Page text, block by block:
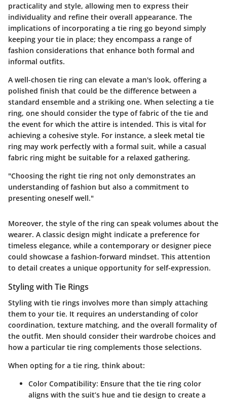
practicality and style, allowing men to express their
individuality and refine their overall appearance. The
implications of incorporating a tie ring go beyond simply
keeping your tie in place; they encompass a range of
fashion considerations that enhance both formal and
informal outfits.
A well-chosen tie ring can elevate a man's look, offering a
polished finish that could be the difference between a
standard ensemble and a striking one. When selecting a tie
ring, one should consider the type of fabric of the tie and
the event for which the attire is intended. This is vital for
achieving a cohesive style. For instance, a sleek metal tie
ring may work perfectly with a formal suit, while a casual
fabric ring might be suitable for a relaxed gathering.
"Choosing the right tie ring not only demonstrates an
understanding of fashion but also a commitment to
presenting oneself well."
Moreover, the style of the ring can speak volumes about the
wearer. A classic design might indicate a preference for
timeless elegance, while a contemporary or designer piece
could showcase a fashion-forward mindset. This attention
to detail creates a unique opportunity for self-expression.
Styling with Tie Rings
Styling with tie rings involves more than simply attaching
them to your tie. It requires an understanding of color
coordination, texture matching, and the overall formality of
the outfit. Men should consider their wardrobe choices and
how a particular tie ring complements those selections.
When opting for a tie ring, think about:
Color Compatibility: Ensure that the tie ring color
aligns with the suit’s hue and tie design to create a